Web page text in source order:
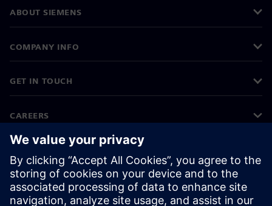
ABOUT SIEMENS
COMPANY INFO
GET IN TOUCH
CAREERS
©Siemens 2026
Corporate information